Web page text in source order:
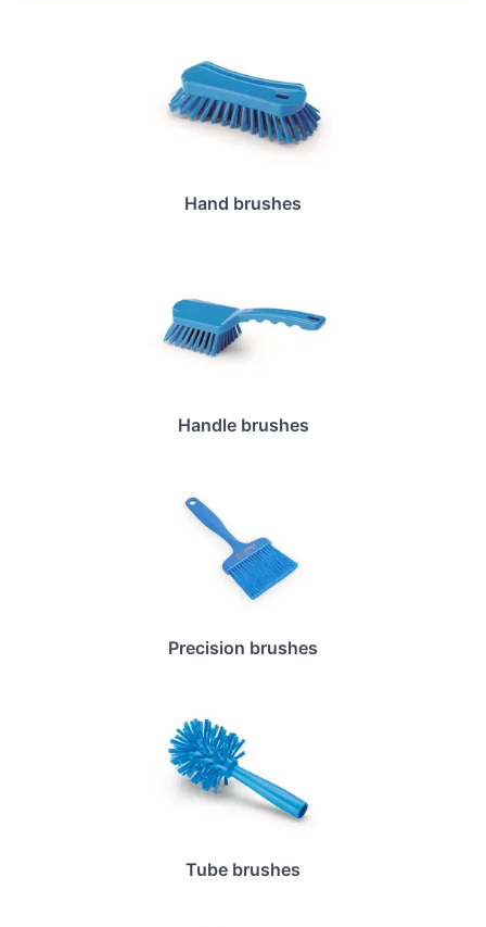
Hand brushes
Handle brushes
Precision brushes
Tube brushes